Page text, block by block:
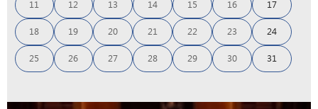
11 12 13 14 15 16 17
18 19 20 21 22 23 24
25 26 27 28 29 30 31